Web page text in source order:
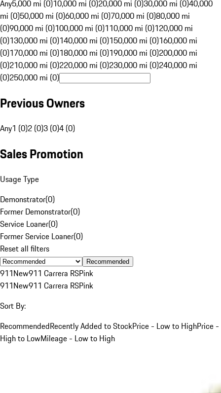
Any5,000 mi (0)10,000 mi (0)20,000 mi (0)30,000 mi (0)40,000
mi (0)50,000 mi (0)60,000 mi (0)70,000 mi (0)80,000 mi
(0)90,000 mi (0)100,000 mi (0)110,000 mi (0)120,000 mi
(0)130,000 mi (0)140,000 mi (0)150,000 mi (0)160,000 mi
(0)170,000 mi (0)180,000 mi (0)190,000 mi (0)200,000 mi
(0)210,000 mi (0)220,000 mi (0)230,000 mi (0)240,000 mi
(0)250,000 mi (0)
Previous Owners
Any1 (0)2 (0)3 (0)4 (0)
Sales Promotion
Usage Type
Demonstrator(0)
Former Demonstrator(0)
Service Loaner(0)
Former Service Loaner(0)
Reset all filters
Recommended
911New911 Carrera RSPink
911New911 Carrera RSPink
Sort By:
RecommendedRecently Added to StockPrice - Low to HighPrice -
High to LowMileage - Low to High